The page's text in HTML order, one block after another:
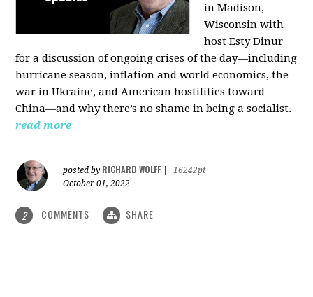
in Madison,
Wisconsin with
hostEsty Dinur
for a discussion of ongoing crises of the day—including
hurricane season, inflation and world economics, the
war in Ukraine, and American hostilities toward
China—and why there’s no shame in being a socialist.
read more
posted by RICHARD WOLFF
16242pt
October 01, 2022
2 COMMENTS SHARE